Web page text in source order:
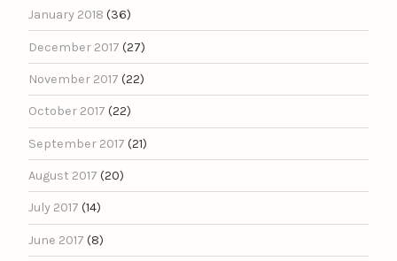
January 2018 (36)
December 2017 (27)
November 2017 (22)
October 2017 (22)
September 2017 (21)
August 2017 (20)
July 2017 (14)
June 2017 (8)